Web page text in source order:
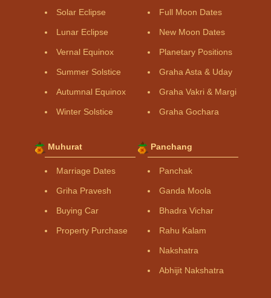
Solar Eclipse
Lunar Eclipse
Vernal Equinox
Summer Solstice
Autumnal Equinox
Winter Solstice
Full Moon Dates
New Moon Dates
Planetary Positions
Graha Asta & Uday
Graha Vakri & Margi
Graha Gochara
Muhurat
Marriage Dates
Griha Pravesh
Buying Car
Property Purchase
Panchang
Panchak
Ganda Moola
Bhadra Vichar
Rahu Kalam
Nakshatra
Abhijit Nakshatra